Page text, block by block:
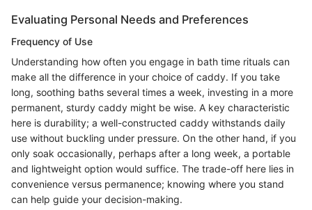
Evaluating Personal Needs and Preferences
Frequency of Use
Understanding how often you engage in bath time rituals can
make all the difference in your choice of caddy. If you take
long, soothing baths several times a week, investing in a more
permanent, sturdy caddy might be wise. A key characteristic
here is durability; a well-constructed caddy withstands daily
use without buckling under pressure. On the other hand, if you
only soak occasionally, perhaps after a long week, a portable
and lightweight option would suffice. The trade-off here lies in
convenience versus permanence; knowing where you stand
can help guide your decision-making.